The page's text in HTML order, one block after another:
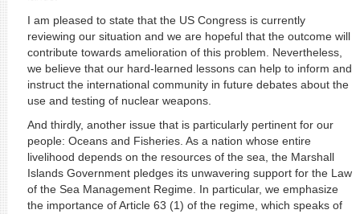
I am pleased to state that the US Congress is currently
reviewing our situation and we are hopeful that the outcome will
contribute towards amelioration of this problem. Nevertheless,
we believe that our hard-learned lessons can help to inform and
instruct the international community in future debates about the
use and testing of nuclear weapons.
And thirdly, another issue that is particularly pertinent for our
people: Oceans and Fisheries. As a nation whose entire
livelihood depends on the resources of the sea, the Marshall
Islands Government pledges its unwavering support for the Law
of the Sea Management Regime. In particular, we emphasize
the importance of Article 63 (1) of the regime, which speaks of